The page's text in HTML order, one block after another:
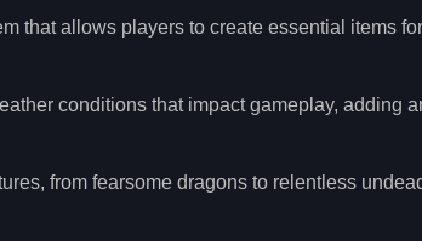
that allows players to create essential items for
conditions that impact gameplay, adding
from fearsome dragons to relentless